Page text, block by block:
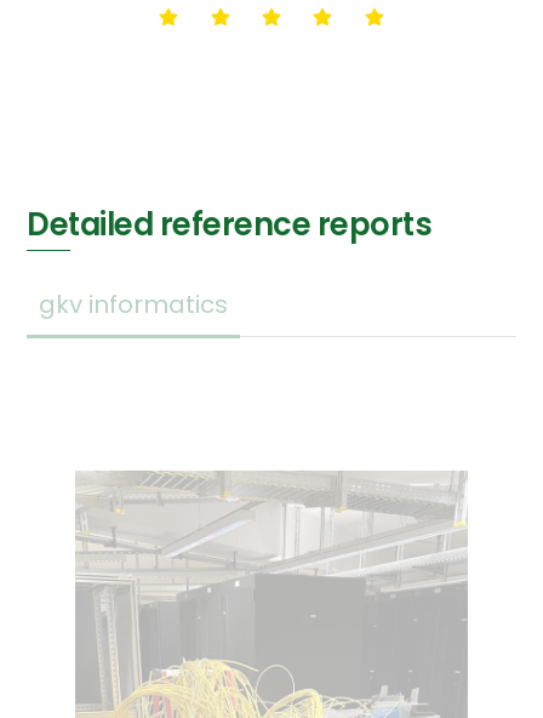
Detailed reference reports
gkv informatics